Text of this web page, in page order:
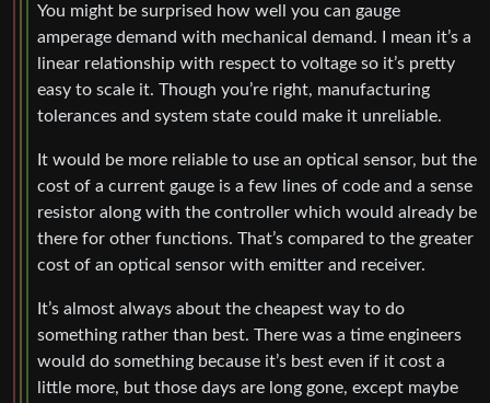
You might be surprised how well you can gauge
amperage demand with mechanical demand. I mean it’s a
linear relationship with respect to voltage so it’s pretty
easy to scale it. Though you’re right, manufacturing
tolerances and system state could make it unreliable.
It would be more reliable to use an optical sensor, but the
cost of a current gauge is a few lines of code and a sense
resistor along with the controller which would already be
there for other functions. That’s compared to the greater
cost of an optical sensor with emitter and receiver.
It’s almost always about the cheapest way to do
something rather than best. There was a time engineers
would do something because it’s best even if it cost a
little more, but those days are long gone, except maybe